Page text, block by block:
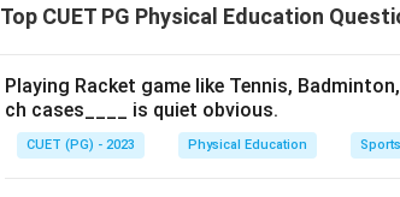
Top CUET PG Physical Education
Playing Racket game like Tennis,
ch cases____ is quiet obvious.
CUET (PG) - 2023 Physical Education